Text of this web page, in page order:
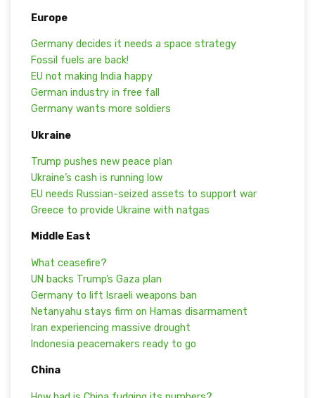
Europe
Germany decides it needs a space strategy
Fossil fuels are back!
EU not making India happy
German industry in free fall
Germany wants more soldiers
Ukraine
Trump pushes new peace plan
Ukraine’s cash is running low
EU needs Russian-seized assets to support war
Greece to provide Ukraine with natgas
Middle East
What ceasefire?
UN backs Trump’s Gaza plan
Germany to lift Israeli weapons ban
Netanyahu stays firm on Hamas disarmament
Iran experiencing massive drought
Indonesia peacemakers ready to go
China